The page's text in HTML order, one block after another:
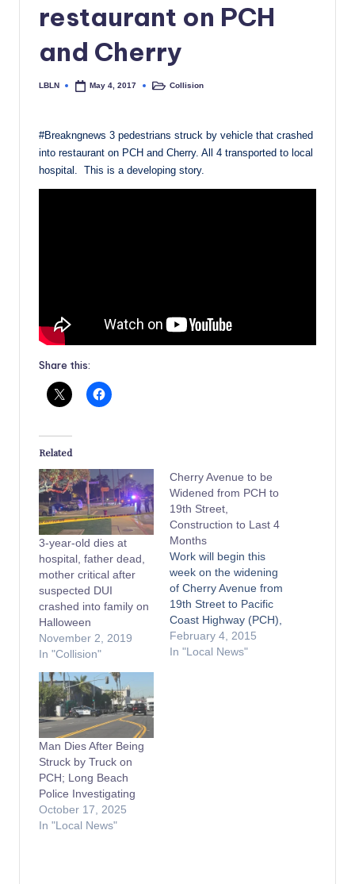
restaurant on PCH
and Cherry
Posted
LBLN May 4, 2017
PostedCollision
#Breakngnews 3 pedestrians struck by vehicle that crashed
into restaurant on PCH and Cherry. All 4 transported to local
hospital. This is a developing story.
Share this:
Related
3-year-old dies at
hospital, father dead,
mother critical after
suspected DUI
crashed into family on
Halloween
November 2, 2019
In "Collision"
Cherry Avenue to be
Widened from PCH to
19th Street,
Construction to Last 4
Months
Work will begin this
week on the widening
of Cherry Avenue from
19th Street to Pacific
Coast Highway (PCH),
in the City of Long
Beach south of Signal
February 4, 2015
In "Local News"
Man Dies After Being
Struck by Truck on
PCH; Long Beach
Police Investigating
October 17, 2025
In "Local News"